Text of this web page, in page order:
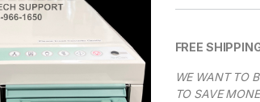
FREE
WE WANT TO
TO SAVE